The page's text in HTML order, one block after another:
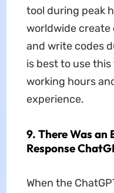
tool during peak
worldwide
and write codes
is best to use
working hours
experience.
9. There Was an
Response
When the